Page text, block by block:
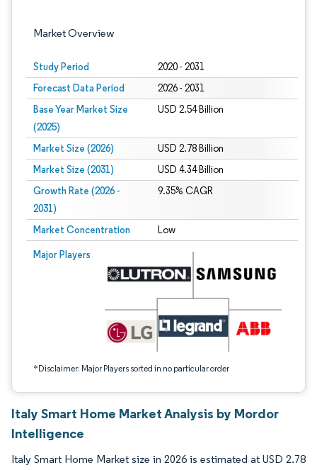
Market Overview
Study Period 2020 - 2031
Forecast Data Period 2026 - 2031
Base Year Market Size
(2025)
USD 2.54 Billion
Market Size (2026) USD 2.78 Billion
Market Size (2031) USD 4.34 Billion
Growth Rate (2026 -
2031)
9.35% CAGR
Market Concentration Low
Major Players
*Disclaimer: Major Players sorted in no particular order
Image © Mordor Intelligence. Reuse requires attribution under CC BY 4.0.
Italy Smart Home Market Analysis by Mordor
Intelligence
Italy Smart Home Market size in 2026 is estimated at USD 2.78